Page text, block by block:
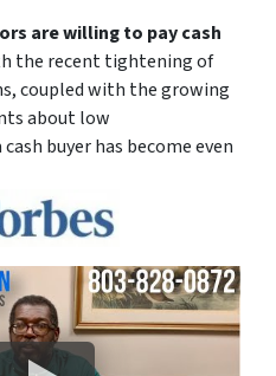
are willing to pay cash
the recent tightening of
coupled with the growing
about low
buyer has become even